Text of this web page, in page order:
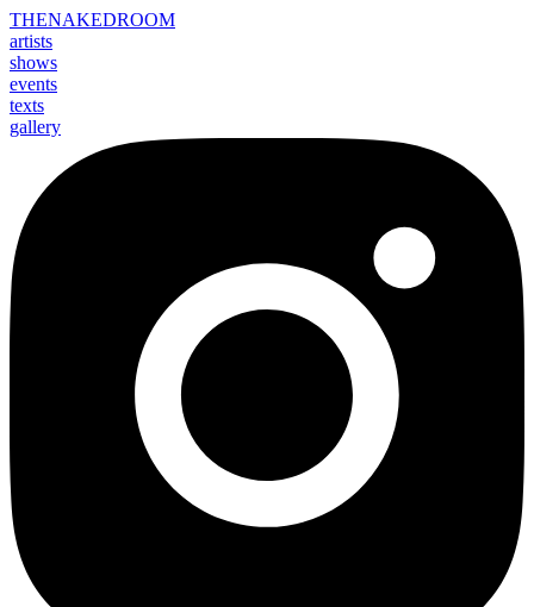
THENAKEDROOM
artists
shows
events
texts
gallery